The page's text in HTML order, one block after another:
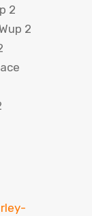
2
2